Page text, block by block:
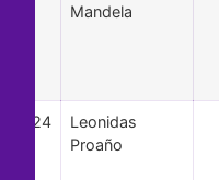
Mandela
24
Leonidas
Proaño